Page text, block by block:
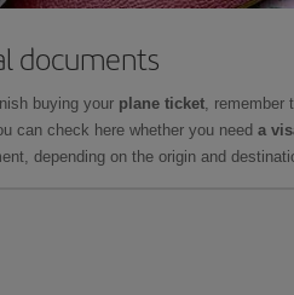
documents
buying your plane ticket, remember
can check here whether you need a
depending on the origin and